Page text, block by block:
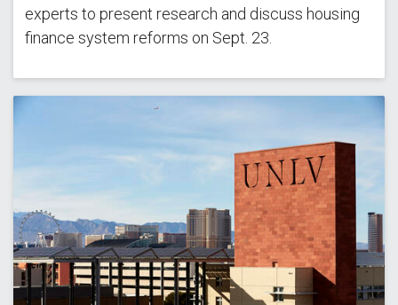
experts to present research and discuss housing
finance system reforms on Sept. 23.